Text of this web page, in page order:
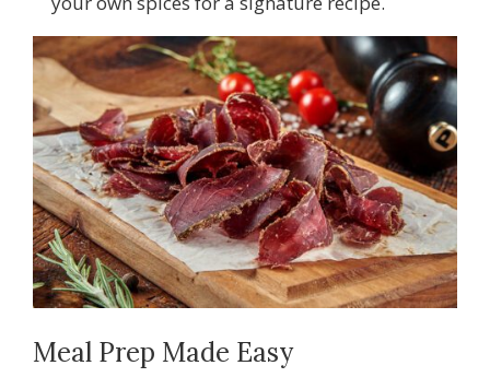
Meal Prep Made Easy